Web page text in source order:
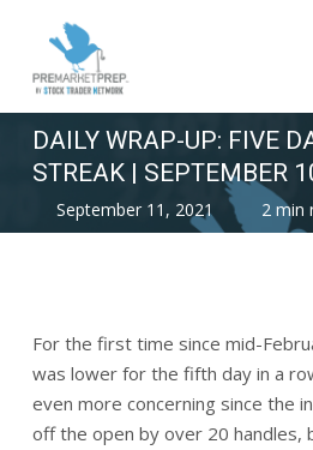
main
DAILY WRAP-UP: FIVE
STREAK | SEPTEMBER
September 11, 2021 2 min
For the first time since mid-
was lower for the fifth day in a
even more concerning since the
off the open by over 20